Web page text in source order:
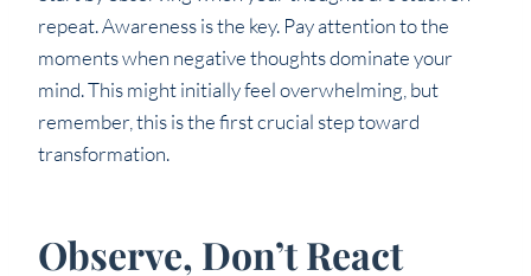
repeat. Awareness is the key. Pay attention to the
moments when negative thoughts dominate your
mind. This might initially feel overwhelming, but
remember, this is the first crucial step toward
transformation.
Observe, Don’t React